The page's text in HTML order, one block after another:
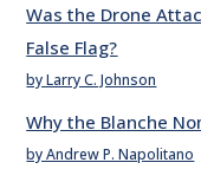
Was the Drone
False Flag?
by Larry C. Johnson
Why the Blanche
by Andrew P. Napolitano